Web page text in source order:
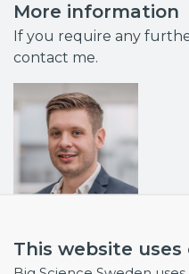
This website uses
More information
If you require any
contact me.
Business Developer &